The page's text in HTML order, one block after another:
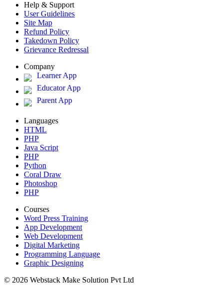
Help & Support
User Guidelines
Site Map
Refund Policy
Takedown Policy
Grievance Redressal
Company
Learner App
Educator App
Parent App
Languages
HTML
PHP
Java Script
PHP
Python
Coral Draw
Photoshop
PHP
Courses
Word Press Training
App Development
Web Development
Digital Marketing
Programming Language
Graphic Designing
© 2026 Webstack Make Solution Pvt Ltd